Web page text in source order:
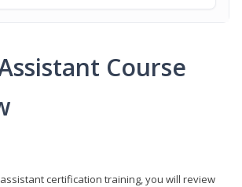
Course
certification training, you will review